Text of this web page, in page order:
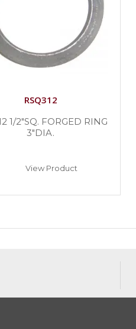
RSQ312
1/2″SQ. FORGED RING
3″DIA.
View Product